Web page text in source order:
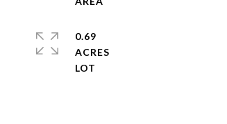
0.69
ACRES